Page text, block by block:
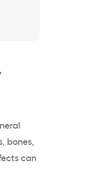
bones,
can